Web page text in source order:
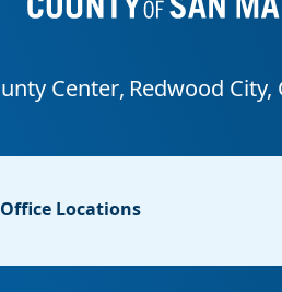
Office Locations